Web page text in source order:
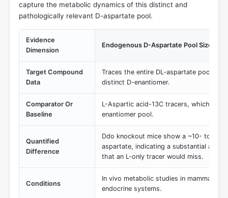
capture the metabolic dynamics of this distinct and
pathologically relevant D-aspartate pool.
Evidence
Dimension
Endogenous D-Aspartate Pool Size &
Target Compound
Data
Traces the entire DL-aspartate pool,
distinct D-enantiomer.
Comparator Or
Baseline
L-Aspartic acid-13C tracers, which
enantiomer pool.
Quantified
Difference
Ddo knockout mice show a ~10- to 20-
aspartate, indicating a substantial and
that an L-only tracer would miss.
Conditions
In vivo metabolic studies in mammalian
endocrine systems.